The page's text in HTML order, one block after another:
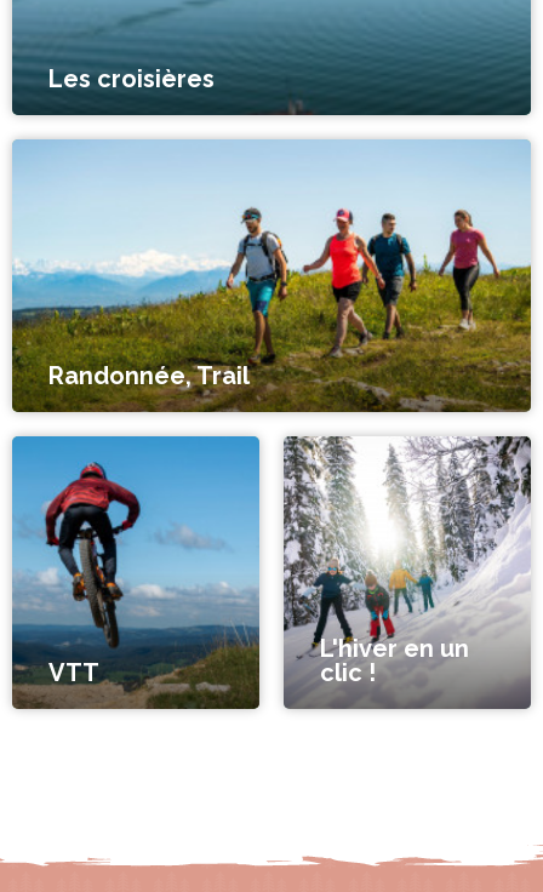
Les croisières
Randonnée, Trail
VTT
L'hiver en un
clic !